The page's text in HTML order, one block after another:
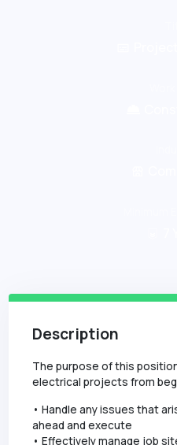
Description
The purpose of this
electrical projects from
• Handle any issues that
ahead and execute
• Effectively manage job